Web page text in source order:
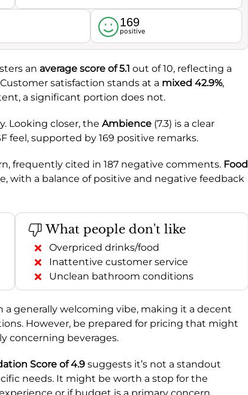
169
positive
an average score of 5.1 out of 10, reflecting a
satisfaction stands at a mixed 42.9%,
a significant portion does not.
Looking closer, the Ambience (7.3) is a clear
feel, supported by 169 positive remarks.
frequently cited in 187 negative comments. Food
with a balance of positive and negative feedback
What people don't like
Overpriced drinks/food
Inattentive customer service
Unclean bathroom conditions
a generally welcoming vibe, making it a decent
However, be prepared for pricing that might
concerning beverages.
Score of 4.9 suggests it’s not a standout
needs. It might be worth a stop for the